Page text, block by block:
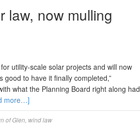
law, now mulling
utility-scale solar projects and will now
good to have it finally completed,”
what the Planning Board right along had
more…]
of Glen wind law